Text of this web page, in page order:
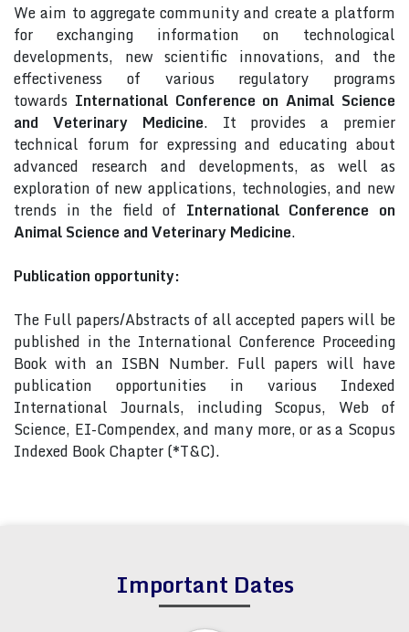
We aim to aggregate community and create a platform
for exchanging information on technological
developments, new scientific innovations, and the
effectiveness of various regulatory programs
towards International Conference on Animal Science
and Veterinary Medicine. It provides a premier
technical forum for expressing and educating about
advanced research and developments, as well as
exploration of new applications, technologies, and new
trends in the field of International Conference on
Animal Science and Veterinary Medicine.
Publication opportunity:
The Full papers/Abstracts of all accepted papers will be
published in the International Conference Proceeding
Book with an ISBN Number. Full papers will have
publication opportunities in various Indexed
International Journals, including Scopus, Web of
Science, EI-Compendex, and many more, or as a Scopus
Indexed Book Chapter (*T&C).
Important Dates